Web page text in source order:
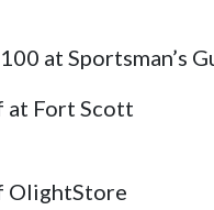
at Sportsman’s
at Fort Scott
OlightStore